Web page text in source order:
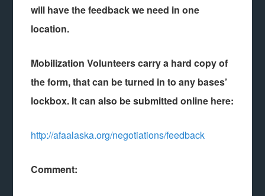
will have the feedback we need in one
location.
Mobilization Volunteers carry a hard copy of
the form, that can be turned in to any bases’
lockbox. It can also be submitted online here:
http://afaalaska.org/negotiations/feedback
Comment: